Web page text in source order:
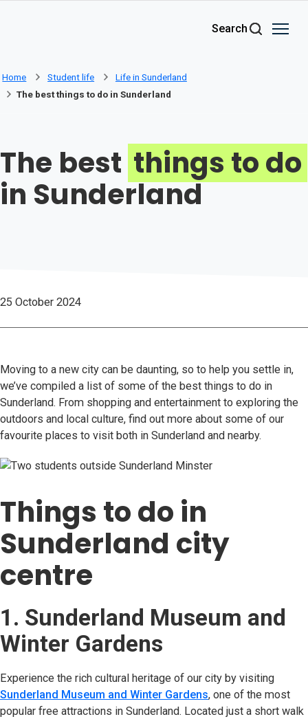
Search
Home Student life
Life in Sunderland
The best things to do in Sunderland
The best things to do
in Sunderland
25 October 2024
Moving to a new city can be daunting, so to help you settle in,
we’ve compiled a list of some of the best things to do in
Sunderland. From shopping and entertainment to exploring the
outdoors and local culture, find out more about some of our
favourite places to visit both in Sunderland and nearby.
Things to do in
Sunderland city
centre
1. Sunderland Museum and
Winter Gardens
Experience the rich cultural heritage of our city by visiting
Sunderland Museum and Winter Gardens(opens in new tab)
, one of the most
popular free attractions in Sunderland. Located just a short walk